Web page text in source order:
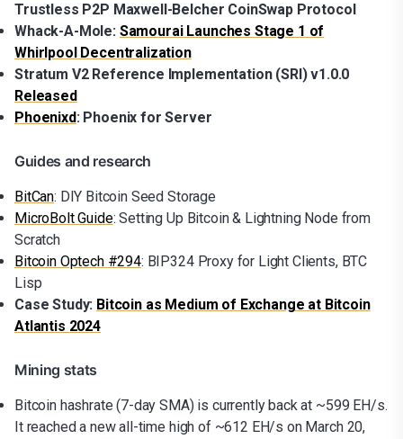
Trustless P2P Maxwell-Belcher CoinSwap Protocol
Whack-A-Mole: Samourai Launches Stage 1 of
Whirlpool Decentralization
Stratum V2 Reference Implementation (SRI) v1.0.0
Released
Phoenixd: Phoenix for Server
Guides and research
BitCan: DIY Bitcoin Seed Storage
MicroBolt Guide: Setting Up Bitcoin & Lightning Node from
Scratch
Bitcoin Optech #294: BIP324 Proxy for Light Clients, BTC
Lisp
Case Study: Bitcoin as Medium of Exchange at Bitcoin
Atlantis 2024
Mining stats
Bitcoin hashrate (7-day SMA) is currently back at ~599 EH/s.
It reached a new all-time high of ~612 EH/s on March 20,